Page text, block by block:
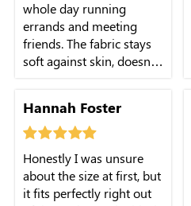
whole day running
errands and meeting
friends. The fabric stays
soft against skin, doesn't
smocked area is just right
for comfort.
Hannah Foster
Honestly I was unsure
about the size at first, but
it fits perfectly right out